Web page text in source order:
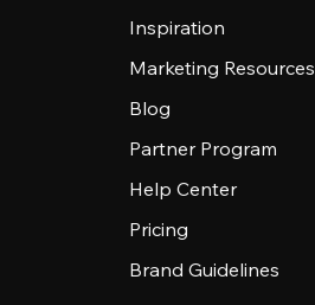
Inspiration
Marketing Resources
Blog
Partner Program
Help Center
Pricing
Brand Guidelines